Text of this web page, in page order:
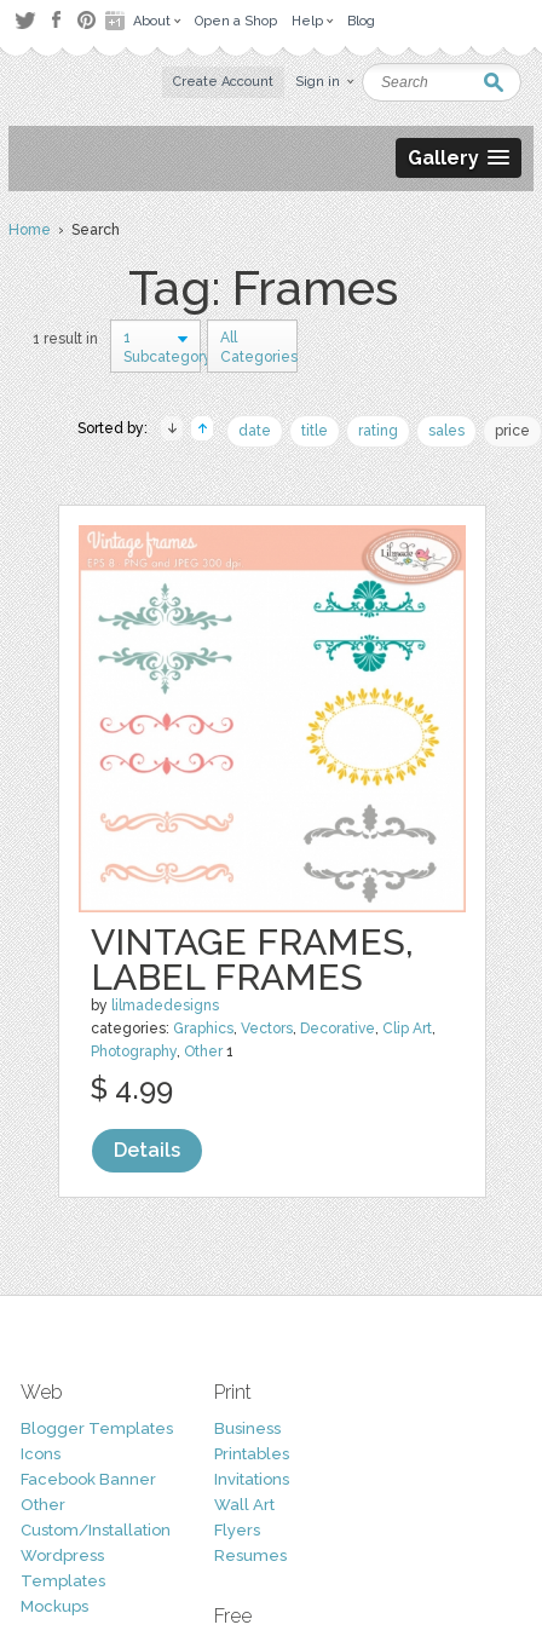
About Open a Shop Help Blog
Create Account Sign in
Gallery
Home› Search
Tag: Frames
1 result in
1
Subcategory
All
Categories
Sorted by: date title rating sales price
VINTAGE FRAMES,
LABEL FRAMES
by lilmadedesigns
categories: Graphics,Vectors, Decorative, Clip Art,
Photography, Other1
$ 4.99
Details
Web
Blogger Templates
Icons
Facebook Banner
Other
Custom/Installation
Wordpress
Templates
Mockups
Print
Business
Printables
Invitations
Wall Art
Flyers
Resumes
Free